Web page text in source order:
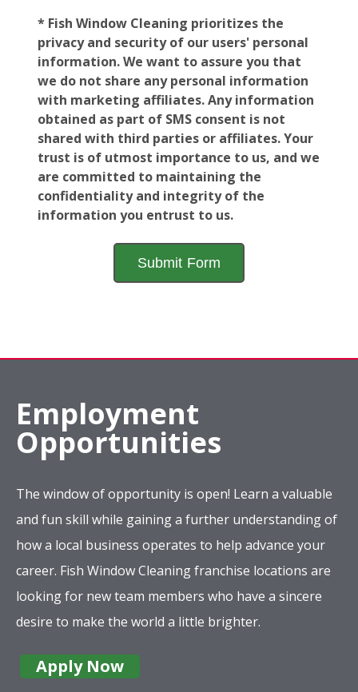
* Fish Window Cleaning prioritizes the
privacy and security of our users' personal
information. We want to assure you that
we do not share any personal information
with marketing affiliates. Any information
obtained as part of SMS consent is not
shared with third parties or affiliates. Your
trust is of utmost importance to us, and we
are committed to maintaining the
confidentiality and integrity of the
information you entrust to us.
Employment
Opportunities
The window of opportunity is open! Learn a valuable
and fun skill while gaining a further understanding of
how a local business operates to help advance your
career. Fish Window Cleaning franchise locations are
looking for new team members who have a sincere
desire to make the world a little brighter.
Apply Now